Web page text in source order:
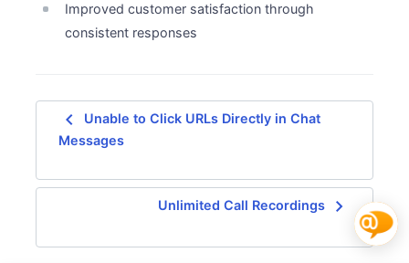
Improved customer satisfaction through
consistent responses
navigate_before
Unable to Click URLs Directly in Chat
Messages
Unlimited Call Recordings navigate_next